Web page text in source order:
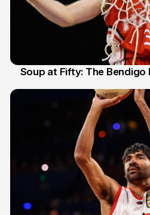
Soup at Fifty: The Bendigo